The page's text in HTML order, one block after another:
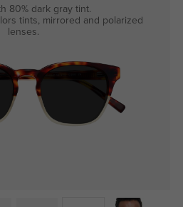
80% dark gray tint.
tints, mirrored and polarized
lenses.